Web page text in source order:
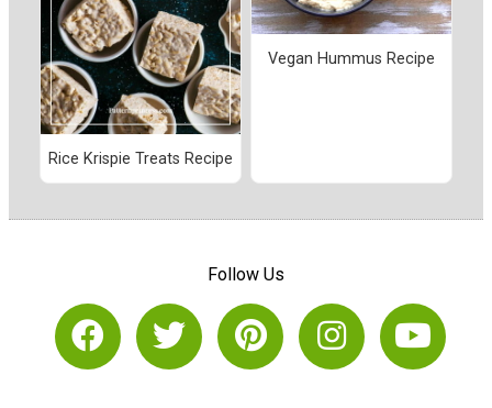
Rice Krispie Treats Recipe
Vegan Hummus Recipe
Follow Us